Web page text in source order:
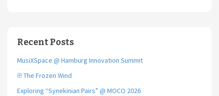
Recent Posts
MusiXSpace @ Hamburg Innovation Summit
℗ The Frozen Wind
Exploring “Synekinian Pairs” @ MOCO 2026